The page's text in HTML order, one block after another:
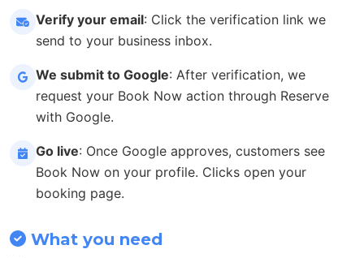
Verify your email: Click the verification link we
send to your business inbox.
We submit to Google: After verification, we
request your Book Now action through Reserve
with Google.
Go live: Once Google approves, customers see
Book Now on your profile. Clicks open your
booking page.
What you need